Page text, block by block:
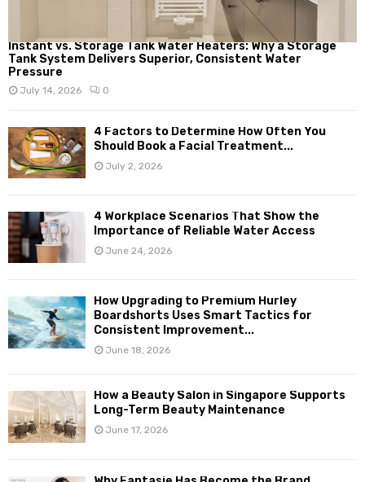
Instant vs. Storage Tank Water Heaters: Why a Storage
Tank System Delivers Superior, Consistent Water
Pressure
July 14, 2026 0
4 Factors to Determine How Often You
Should Book a Facial Treatment...
July 2, 2026
4 Workplace Scenarios That Show the
Importance of Reliable Water Access
June 24, 2026
How Upgrading to Premium Hurley
Boardshorts Uses Smart Tactics for
Consistent Improvement...
June 18, 2026
How a Beauty Salon in Singapore Supports
Long-Term Beauty Maintenance
June 17, 2026